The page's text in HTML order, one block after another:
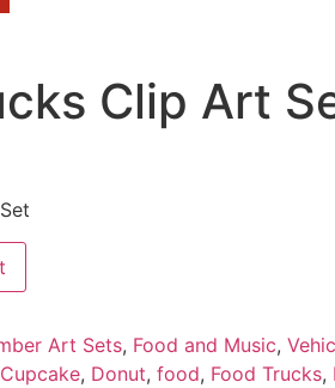
Clip Art
Art Sets, Food and Music,
Cupcake, Donut, food, Food Trucks,